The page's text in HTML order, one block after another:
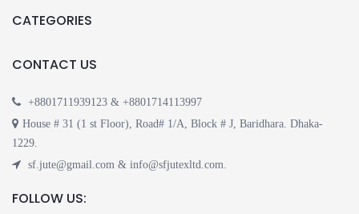
CATEGORIES
CONTACT US
+8801711939123 & +8801714113997
House # 31 (1 st Floor), Road# 1/A, Block # J, Baridhara. Dhaka-
1229.
sf.jute@gmail.com & info@sfjutexltd.com.
FOLLOW US: